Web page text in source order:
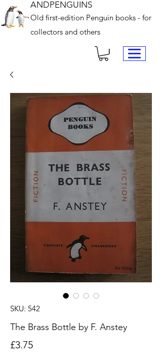
ANDPENGUINS
Old first-edition Penguin books - for
collectors and others
SKU: 542
The Brass Bottle by F. Anstey
£3.75Price